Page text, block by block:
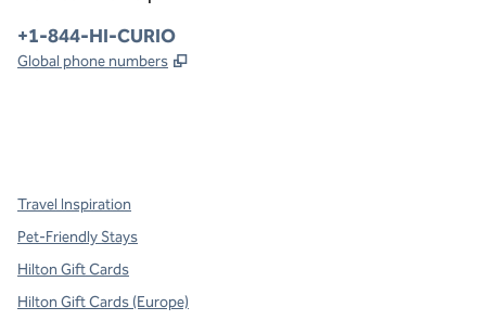
Phone:
+1-844-HI-CURIO
Global phone numbers ,
Travel Inspiration
Pet-Friendly Stays
Hilton Gift Cards
Hilton Gift Cards (Europe)